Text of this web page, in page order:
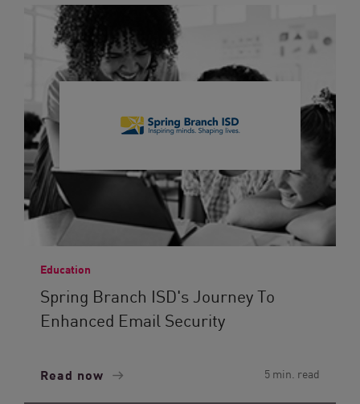
Education
Spring Branch ISD's Journey To
Enhanced Email Security
Read now 5 min. read